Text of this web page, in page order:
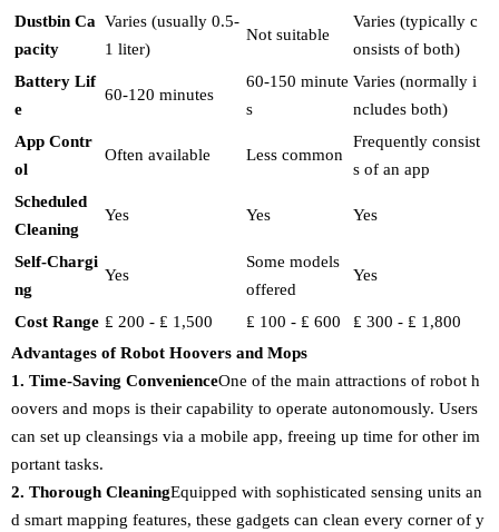
Dustbin Ca
pacity
Varies (usually 0.5-
1 liter)
Not suitable
Varies (typically c
onsists of both)
Battery Lif
e
60-120 minutes
60-150 minute
s
Varies (normally i
ncludes both)
App Contr
ol
Often available Less common
Frequently consist
s of an app
Scheduled
Cleaning
Yes Yes Yes
Self-Chargi
ng
Yes
Some models
offered
Yes
Cost Range ₤ 200 - ₤ 1,500 ₤ 100 - ₤ 600
₤ 300 - ₤ 1,800
Advantages of Robot Hoovers and Mops
1. Time-Saving ConvenienceOne of the main attractions of robot h
oovers and mops is their capability to operate autonomously. Users
can set up cleansings via a mobile app, freeing up time for other im
portant tasks.
2. Thorough CleaningEquipped with sophisticated sensing units an
d smart mapping features, these gadgets can clean every corner of y